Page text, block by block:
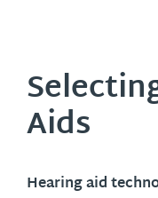
Aids
Hearing aid